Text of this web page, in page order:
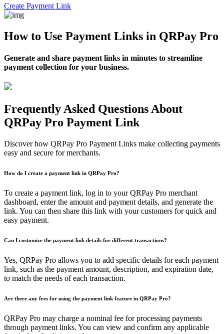
Create Payment Link
How to Use Payment Links in QRPay Pro
Generate and share payment links in minutes to streamline
payment collection for your business.
Frequently Asked Questions About
QRPay Pro Payment Link
Discover how QRPay Pro Payment Links make collecting payments
easy and secure for merchants.
How do I create a payment link in QRPay Pro?
To create a payment link, log in to your QRPay Pro merchant
dashboard, enter the amount and payment details, and generate the
link. You can then share this link with your customers for quick and
easy payment.
Can I customize the payment link details for different transactions?
Yes, QRPay Pro allows you to add specific details for each payment
link, such as the payment amount, description, and expiration date,
to match the needs of each transaction.
Are there any fees for using the payment link feature in QRPay Pro?
QRPay Pro may charge a nominal fee for processing payments
through payment links. You can view and confirm any applicable